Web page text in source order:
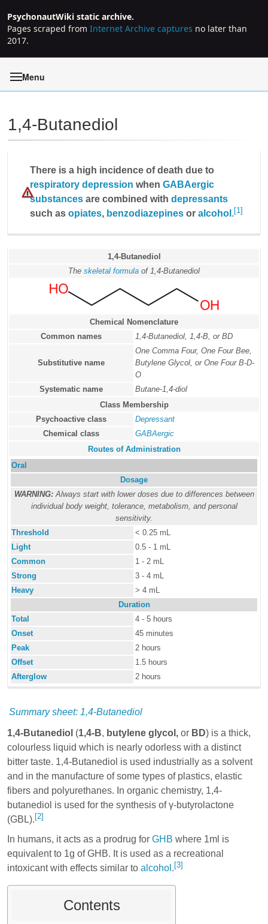
PsychonautWiki static archive.
Pages scraped from Internet Archive captures no later than
2017.
Menu
1,4-Butanediol
There is a high incidence of death due to
respiratory depression when GABAergic
substances are combined with depressants
such as opiates, benzodiazepines or alcohol . [1]
1,4-Butanediol
The skeletal formula of 1,4-Butanediol
Chemical Nomenclature
Common names
1,4-Butanediol, 1,4-B, or BD
Substitutive name
One Comma Four, One Four Bee,
Butylene Glycol, or One Four B-D-
O
Systematic name
Butane-1,4-diol
Class Membership
Psychoactive class
Depressant
Chemical class
GABAergic
Routes of Administration
Oral
Dosage
WARNING:Always start with lower doses due to differences between
individual body weight, tolerance, metabolism, and personal
sensitivity.
Threshold
< 0.25 mL
Light
0.5 - 1 mL
Common
1 - 2 mL
Strong
3 - 4 mL
Heavy
> 4 mL
Duration
Total
4 - 5 hours
Onset
45 minutes
Peak
2 hours
Offset
1.5 hours
Afterglow
2 hours
Summary sheet: 1,4-Butanediol
1,4-Butanediol (1,4-B, butylene glycol, or BD) is a thick,
colourless liquid which is nearly odorless with a distinct
bitter taste. 1,4-Butanediol is used industrially as a solvent
and in the manufacture of some types of plastics, elastic
fibers and polyurethanes. In organic chemistry, 1,4-
butanediol is used for the synthesis of γ-butyrolactone
(GBL). [2]
In humans, it acts as a prodrug for GHB where 1ml is
equivalent to 1g of GHB. It is used as a recreational
intoxicant with effects similar to alcohol . [3]
Contents